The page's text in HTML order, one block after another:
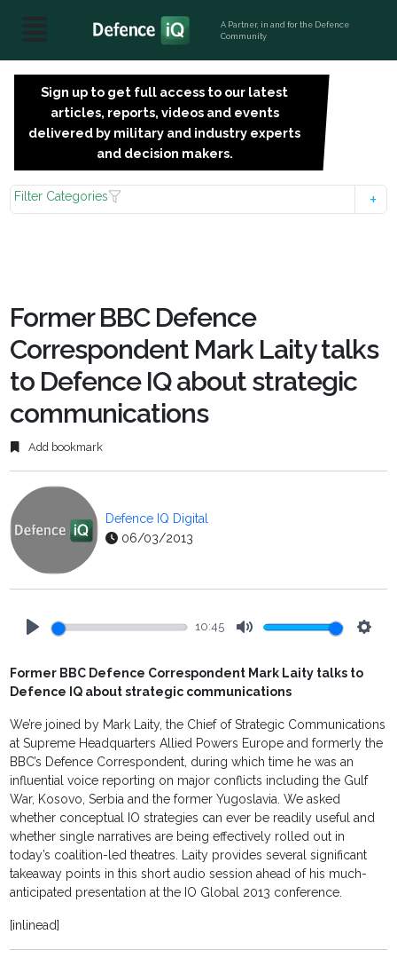
A Partner, in and for the Defence
Community
Sign up to get full access to our latest
articles, reports, videos and events
delivered by military and industry experts
and decision makers.
Filter Categories
Former BBC Defence
Correspondent Mark Laity talks
to Defence IQ about strategic
communications
Add bookmark
Defence IQ Digital
06/03/2013
10:45
Former BBC Defence Correspondent Mark Laity talks to
Defence IQ about strategic communications
We’re joined by Mark Laity, the Chief of Strategic Communications
at Supreme Headquarters Allied Powers Europe and formerly the
BBC’s Defence Correspondent, during which time he was an
influential voice reporting on major conflicts including the Gulf
War, Kosovo, Serbia and the former Yugoslavia. We asked
whether conceptual IO strategies can ever be readily useful and
whether single narratives are being effectively rolled out in
today’s coalition-led theatres. Laity provides several significant
takeaway points in this short audio session ahead of his much-
anticipated presentation at the IO Global 2013 conference.
[inlinead]